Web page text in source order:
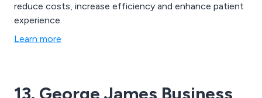
reduce costs, increase efficiency and enhance patient
experience.
Learn more